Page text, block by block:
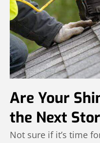
Are Your
the Next
Not sure if it’s time